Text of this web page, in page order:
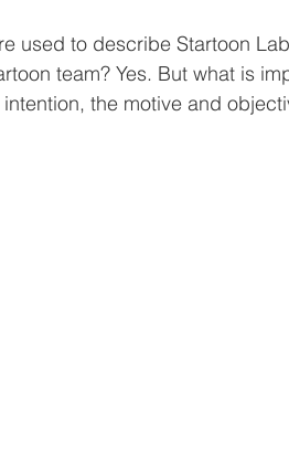
used to describe Startoon
team? Yes. But what is
the motive and